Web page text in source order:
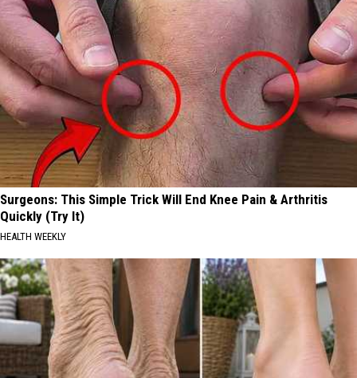
Surgeons: This Simple Trick Will End Knee Pain & Arthritis
Quickly (Try It)
HEALTH WEEKLY